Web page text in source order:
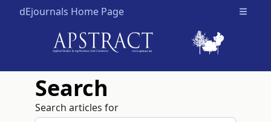
dEjournals Home Page Open
Search
Search articles for